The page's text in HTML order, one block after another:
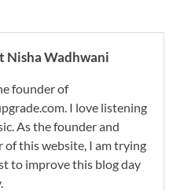
Nisha Wadhwani
founder of
I love listening
As the founder and
of this website, I am trying
to improve this blog day